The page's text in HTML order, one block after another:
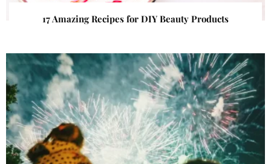
17 Amazing Recipes for DIY Beauty Products